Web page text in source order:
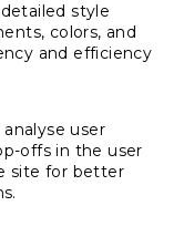
style
colors, and
and efficiency
user
offs in the user
site for better